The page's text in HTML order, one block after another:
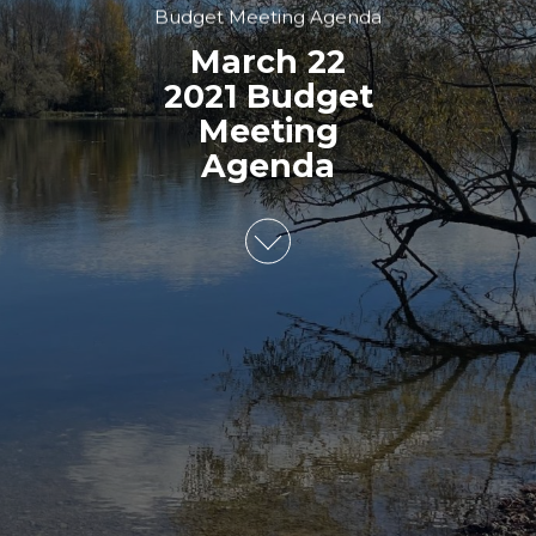
Budget Meeting Agenda
March 22
2021 Budget
Meeting
Agenda